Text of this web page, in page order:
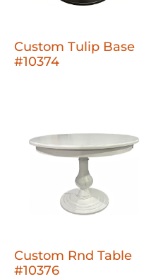
Custom Tulip Base
#10374
Custom Rnd Table
#10376